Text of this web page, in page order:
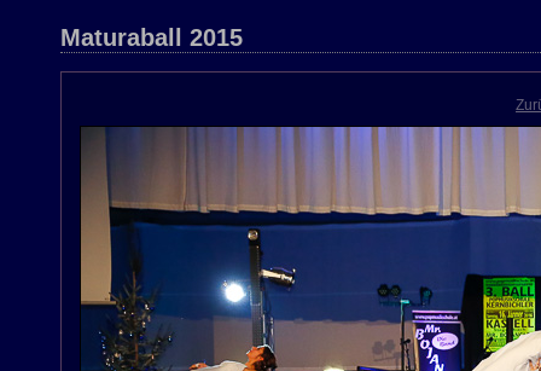
Maturaball 2015